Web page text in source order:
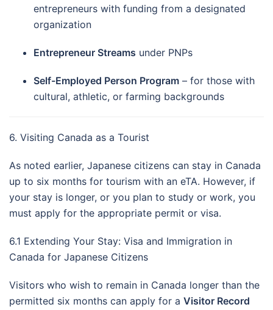
entrepreneurs with funding from a designated
organization
Entrepreneur Streams under PNPs
Self-Employed Person Program – for those with
cultural, athletic, or farming backgrounds
6. Visiting Canada as a Tourist
As noted earlier, Japanese citizens can stay in Canada
up to six months for tourism with an eTA. However, if
your stay is longer, or you plan to study or work, you
must apply for the appropriate permit or visa.
6.1 Extending Your Stay: Visa and Immigration in
Canada for Japanese Citizens
Visitors who wish to remain in Canada longer than the
permitted six months can apply for a Visitor Record